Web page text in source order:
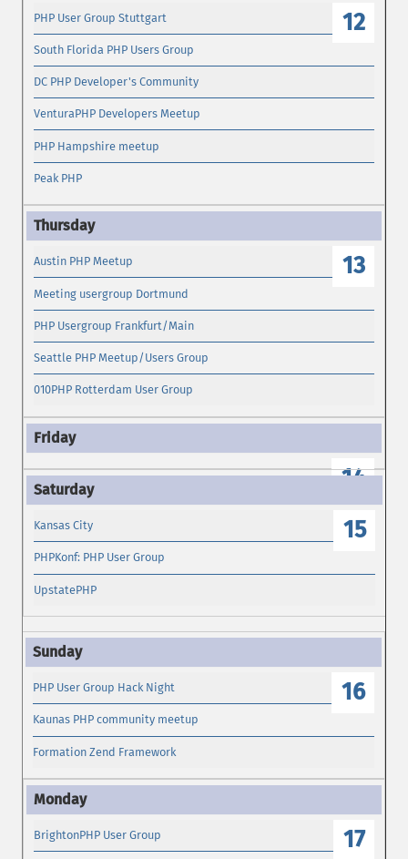
12
PHP User Group Stuttgart
South Florida PHP Users Group
DC PHP Developer's Community
VenturaPHP Developers Meetup
PHP Hampshire meetup
Peak PHP
13
Austin PHP Meetup
Meeting usergroup Dortmund
PHP Usergroup Frankfurt/Main
Seattle PHP Meetup/Users Group
010PHP Rotterdam User Group
14
15
Kansas City
PHPKonf: PHP User Group
UpstatePHP
16
PHP User Group Hack Night
Kaunas PHP community meetup
Formation Zend Framework
17
BrightonPHP User Group